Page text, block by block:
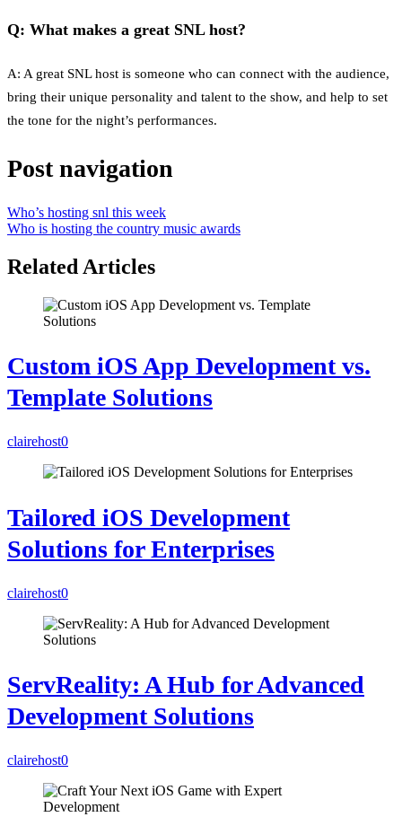
Q: What makes a great SNL host?
A: A great SNL host is someone who can connect with the audience,
bring their unique personality and talent to the show, and help to set
the tone for the night’s performances.
Post navigation
Who’s hosting snl this week
Who is hosting the country music awards
Related Articles
Custom iOS App Development vs.
Template Solutions
clairehost0
Tailored iOS Development
Solutions for Enterprises
clairehost0
ServReality: A Hub for Advanced
Development Solutions
clairehost0